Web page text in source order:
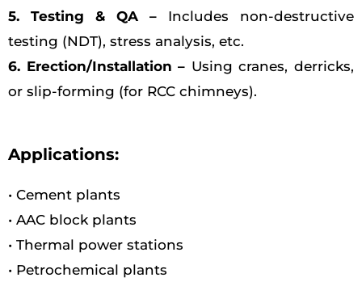
5. Testing & QA – Includes non-destructive
testing (NDT), stress analysis, etc.
6. Erection/Installation – Using cranes, derricks,
or slip-forming (for RCC chimneys).
Applications:
• Cement plants
• AAC block plants
• Thermal power stations
• Petrochemical plants